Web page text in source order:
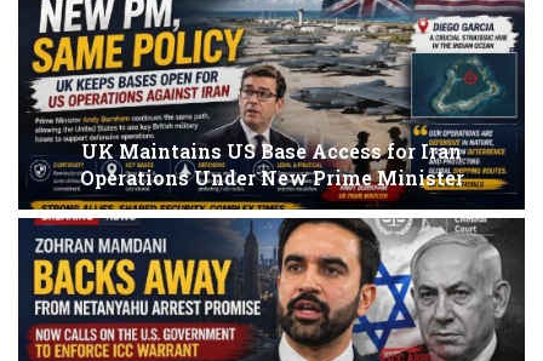
UK Maintains US Base Access for Iran
Operations Under New Prime Minister